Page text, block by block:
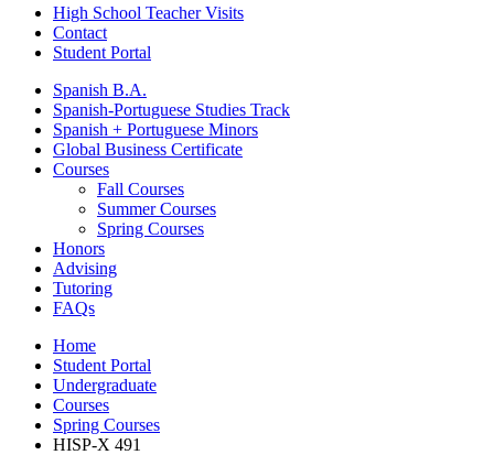
High School Teacher Visits
Contact
Student Portal
Spanish B.A.
Spanish-Portuguese Studies Track
Spanish + Portuguese Minors
Global Business Certificate
Courses
Fall Courses
Summer Courses
Spring Courses
Honors
Advising
Tutoring
FAQs
Home
Student Portal
Undergraduate
Courses
Spring Courses
HISP-X 491